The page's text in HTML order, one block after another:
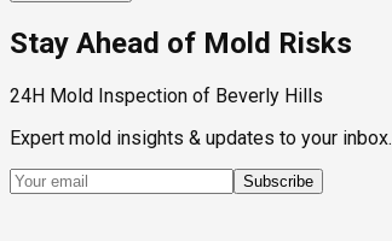
Stay Ahead of Mold Risks
24H Mold Inspection of Beverly Hills
Expert mold insights & updates to your inbox.
Subscribe